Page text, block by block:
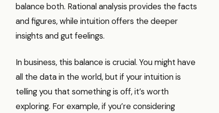
balance both. Rational analysis provides the facts
and figures, while intuition offers the deeper
insights and gut feelings.
In business, this balance is crucial. You might have
all the data in the world, but if your intuition is
telling you that something is off, it’s worth
exploring. For example, if you’re considering